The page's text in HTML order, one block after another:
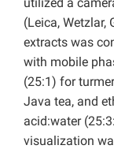
(Leica, Wetzlar,
extracts was
with mobile
(25:1) for
Java tea, and
acid:water
visualization